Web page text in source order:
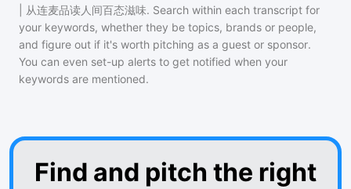
| 从连麦品读人间百态滋味. Search within each transcript for
your keywords, whether they be topics, brands or people,
and figure out if it's worth pitching as a guest or sponsor.
You can even set-up alerts to get notified when your
keywords are mentioned.
Find and pitch the right